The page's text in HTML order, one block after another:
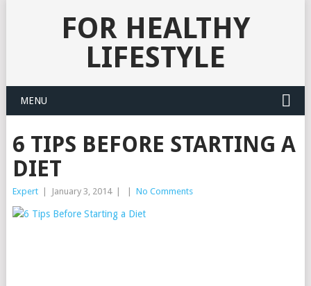
FOR HEALTHY
LIFESTYLE
MENU
6 TIPS BEFORE STARTING A
DIET
Expert January 3, 2014 No Comments